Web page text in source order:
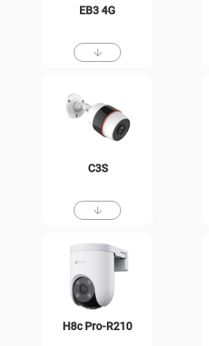
EB3 4G
C3S
H8c Pro-R210